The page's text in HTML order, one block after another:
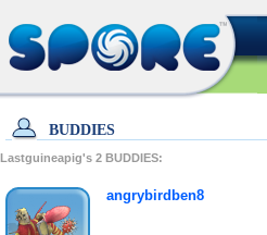
BUDDIES
Lastguineapig's 2 BUDDIES:
angrybirdben8